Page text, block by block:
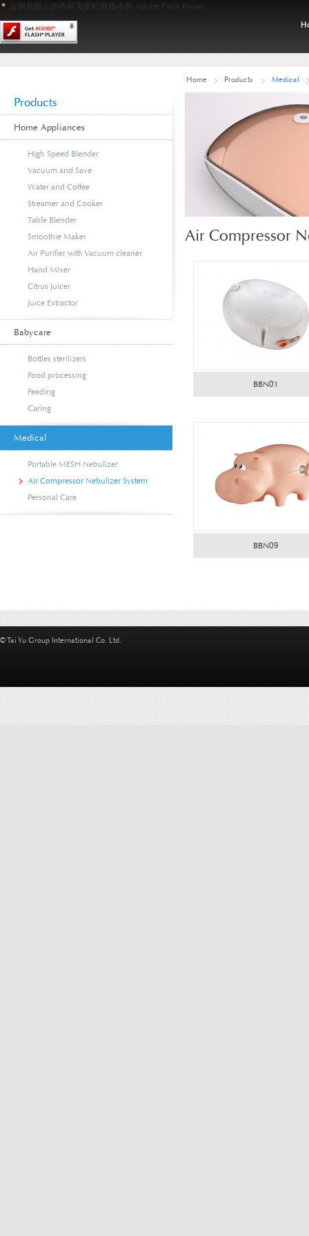
這個頁面上的內容需要較新版本的 Adobe Flash Player。
Products
Home Appliances
High Speed Blender
Vacuum and Save
Water and Coffee
Streamer and Cooker
Table Blender
Smoothie Maker
Air Purifier with Vacuum cleaner
Hand Mixer
Citrus Juicer
Juice Extractor
Babycare
Bottles sterilizers
Food processing
Feeding
Caring
Medical
Portable MESH Nebulizer
Air Compressor Nebulizer System
Personal Care
Home Products Medical
Air Compressor
BBN01
BBN09
© Tai Yu Group International Co. Ltd.